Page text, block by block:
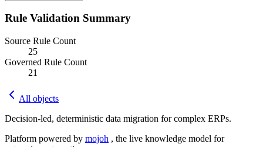
Rule Validation Summary
Source Rule Count
25
Governed Rule Count
21
All objects
Decision-led, deterministic data migration for complex ERPs.
Platform powered by mojoh , the live knowledge model for